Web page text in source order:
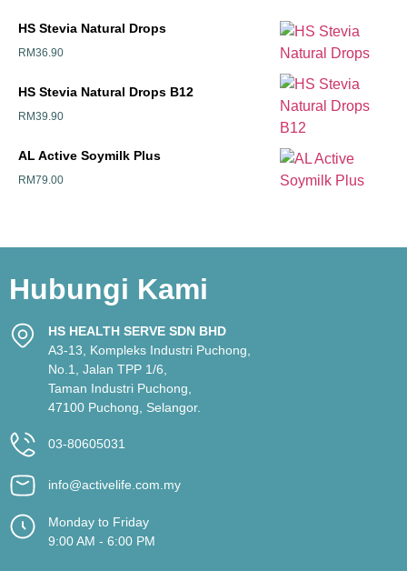
HS Stevia Natural Drops
RM36.90
HS Stevia Natural Drops B12
RM39.90
AL Active Soymilk Plus
RM79.00
Hubungi Kami
HS HEALTH SERVE SDN BHD
A3-13, Kompleks Industri Puchong,
No.1, Jalan TPP 1/6,
Taman Industri Puchong,
47100 Puchong, Selangor.
03-80605031
info@activelife.com.my
Monday to Friday
9:00 AM - 6:00 PM